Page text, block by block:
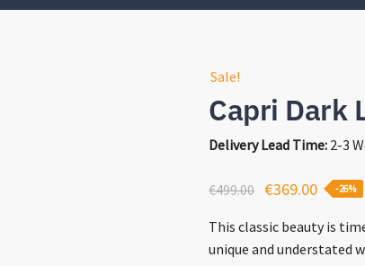
Sale!
Capri Dark
Delivery Lead Time: 2-3
€499.00
Original
was:
€369.00
is:
-26%
This classic beauty is
unique and understated